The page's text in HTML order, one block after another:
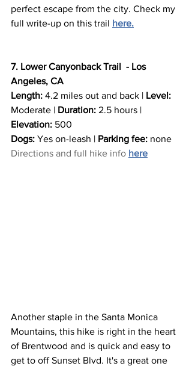
perfect escape from the city. Check my
full write-up on this trail here.
7. Lower Canyonback Trail  - Los
Angeles, CA
Length: 4.2 miles out and back | Level:
Moderate | Duration: 2.5 hours |
Elevation: 500
Dogs: Yes on-leash | Parking fee: none
Directions and full hike info here
Another staple in the Santa Monica
Mountains, this hike is right in the heart
of Brentwood and is quick and easy to
get to off Sunset Blvd. It's a great one